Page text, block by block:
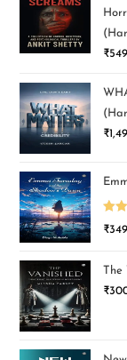
₹
₹
₹
₹